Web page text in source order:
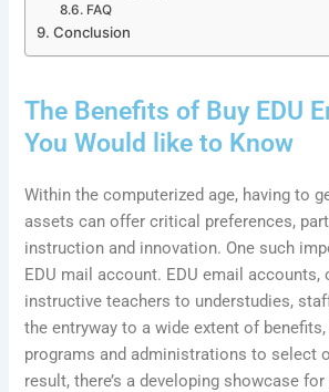
FAQ
Conclusion
The Benefits of Buy EDU
You Would like to Know
Within the computerized age, having to
assets can offer critical preferences,
instruction and innovation. One such
EDU mail account. EDU email accounts,
instructive teachers to understudies,
the entryway to a wide extent of
programs and administrations to select
result, there’s a developing showcase for